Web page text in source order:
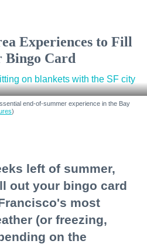
Experiences to Fill
Bingo Card
end-of-summer experience in the Bay
)
left of summer,
out your bingo card
most
(or freezing,
on the